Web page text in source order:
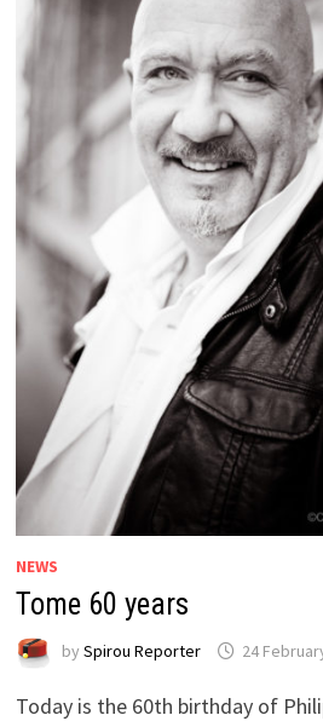
NEWS
Tome 60 years
by Spirou Reporter 24
Today is the 60th birthday of